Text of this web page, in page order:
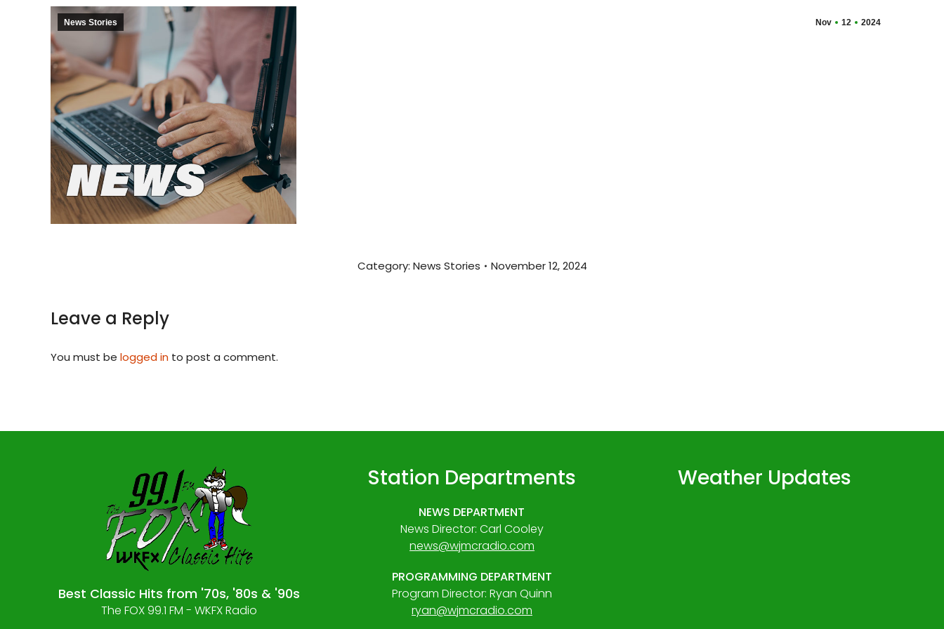
Nov 12 2024
News Stories
Category: News Stories November 12, 2024
Leave a Reply
You must be logged in to post a comment.
Best Classic Hits from '70s, '80s & '90s
The FOX 99.1 FM - WKFX Radio
Station Departments
NEWS DEPARTMENT
News Director: Carl Cooley
news@wjmcradio.com
PROGRAMMING DEPARTMENT
Program Director: Ryan Quinn
ryan@wjmcradio.com
Weather Updates